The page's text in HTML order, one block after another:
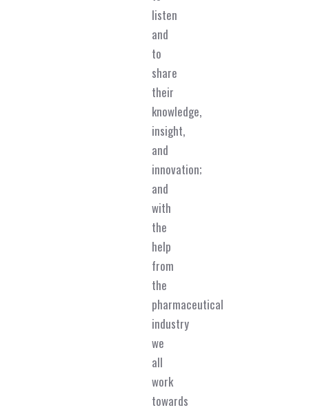
listen
and
to
share
their
knowledge,
insight,
and
innovation;
and
with
the
help
from
the
pharmaceutical
industry
we
all
work
towards